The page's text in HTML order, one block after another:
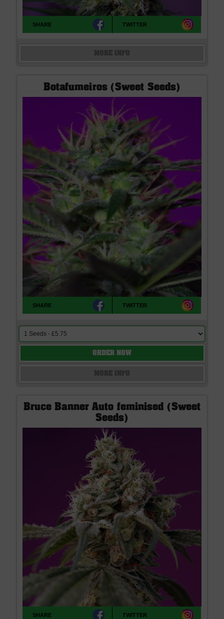
SHARE TWITTER
Botafumeiros (Sweet Seeds)
SHARE TWITTER
ORDER NOW
Bruce Banner Auto feminised (Sweet
Seeds)
SHARE TWITTER